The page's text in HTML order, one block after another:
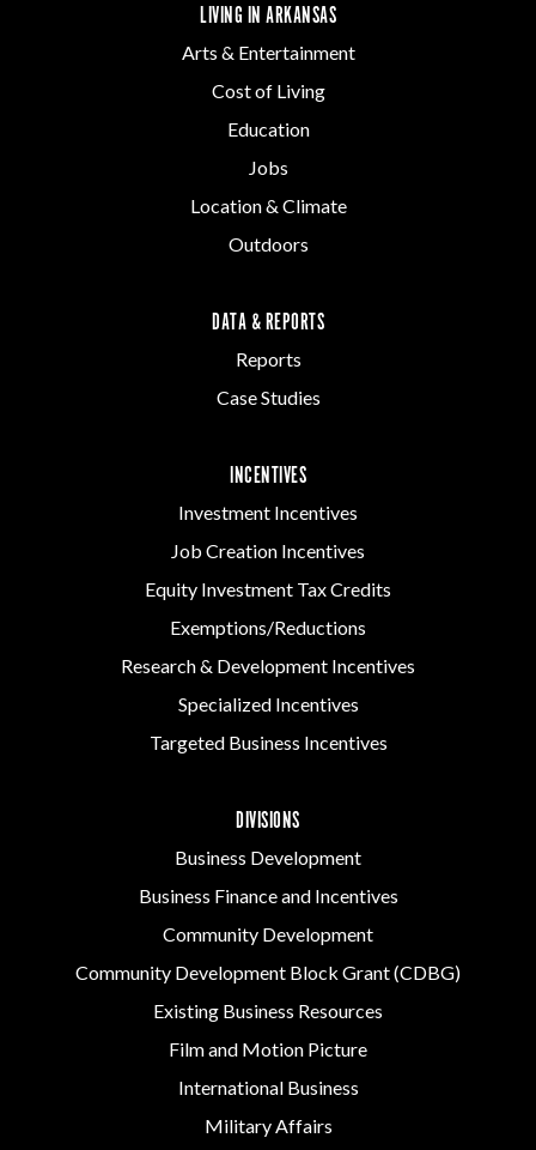
LIVING IN ARKANSAS
Arts & Entertainment
Cost of Living
Education
Jobs
Location & Climate
Outdoors
DATA & REPORTS
Reports
Case Studies
INCENTIVES
Investment Incentives
Job Creation Incentives
Equity Investment Tax Credits
Exemptions/Reductions
Research & Development Incentives
Specialized Incentives
Targeted Business Incentives
DIVISIONS
Business Development
Business Finance and Incentives
Community Development
Community Development Block Grant (CDBG)
Existing Business Resources
Film and Motion Picture
International Business
Military Affairs